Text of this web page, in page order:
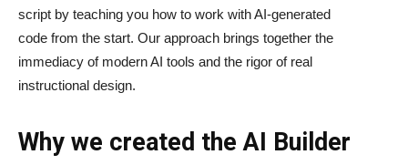
script by teaching you how to work with AI-generated
code from the start. Our approach brings together the
immediacy of modern AI tools and the rigor of real
instructional design.
Why we created the AI Builder